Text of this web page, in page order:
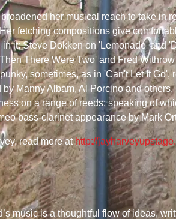
her musical reach to take in
fetching compositions give
in it: Steve Dokken on 'Lemonade' and
There Were Two' and Fred
sometimes, as in 'Can't Let It
by Manny Albam, Al Porcino and
on a range of reeds; speaking of
bass-clarinet appearance by Mark
read more athttp://
music is a thoughtful flow of ideas,